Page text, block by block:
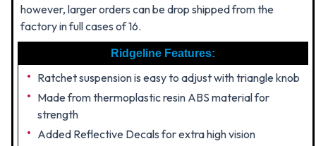
however, larger orders can be drop shipped from the
factory in full cases of 16.
Ridgeline Features:
Ratchet suspension is easy to adjust with triangle knob
Made from thermoplastic resin ABS material for
strength
Added Reflective Decals for extra high vision